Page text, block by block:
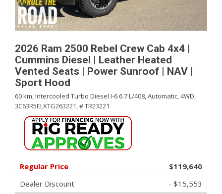
2026 Ram 2500 Rebel Crew Cab 4x4 |
Cummins Diesel | Leather Heated
Vented Seats | Power Sunroof | NAV |
Sport Hood
60 km,Intercooled Turbo Diesel I-6 6.7 L/408,Automatic,4WD,
3C63R5ELXTG263221,# TR23221
Regular Price
$119,640
Dealer Discount
- $15,553